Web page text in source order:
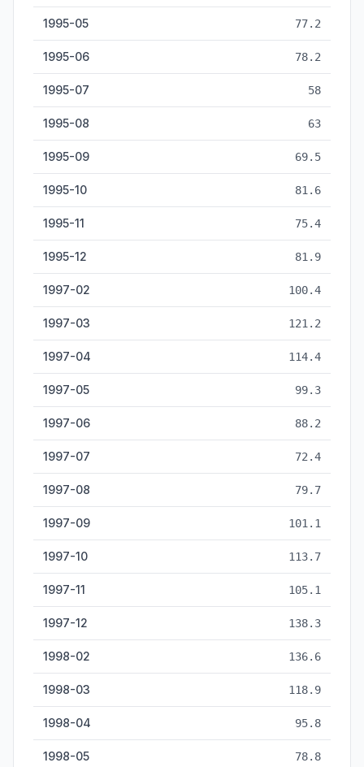
1995-05 77.2
1995-06 78.2
1995-07 58
1995-08 63
1995-09 69.5
1995-10 81.6
1995-11 75.4
1995-12 81.9
1997-02 100.4
1997-03 121.2
1997-04 114.4
1997-05 99.3
1997-06 88.2
1997-07 72.4
1997-08 79.7
1997-09 101.1
1997-10 113.7
1997-11 105.1
1997-12 138.3
1998-02 136.6
1998-03 118.9
1998-04 95.8
1998-05 78.8